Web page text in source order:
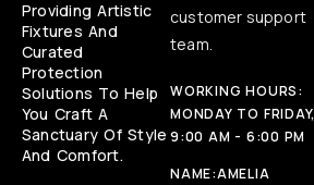
Providing Artistic
Fixtures And
Curated
Protection
Solutions To Help
You Craft A
Sanctuary Of Style
And Comfort.
customer support
team.
WORKING HOURS:
MONDAY TO FRIDAY,
9:00 AM - 6:00 PM
NAME:AMELIA